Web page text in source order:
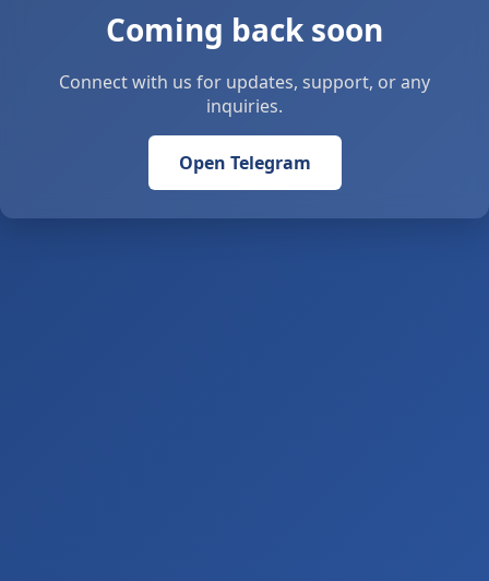
Coming back soon
Connect with us for updates, support, or any
inquiries.
Open Telegram